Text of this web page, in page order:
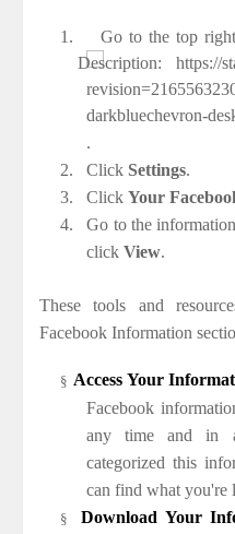
1. Go to the top
.
2.
Click Settings.
3.
ClickYour
4.
Go to the
clickView.
These tools and
Facebook Information
§ Access Your
Facebook
any time and in
categorized this
can find what you're
§ Download Your